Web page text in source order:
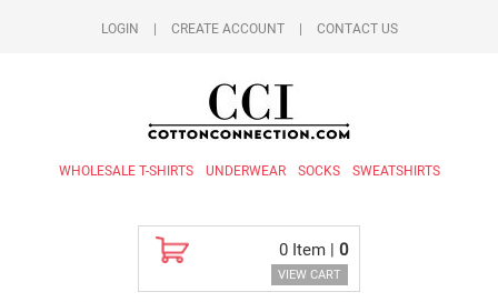
LOGIN CREATE ACCOUNT CONTACT US
WHOLESALE T-SHIRTS UNDERWEAR SOCKS SWEATSHIRTS
0 Item | 0
VIEW CART